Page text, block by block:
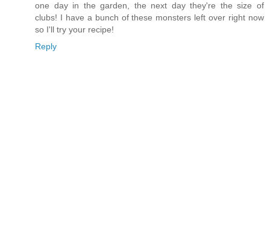
one day in the garden, the next day they're the size of
clubs! I have a bunch of these monsters left over right now
so I'll try your recipe!
Reply